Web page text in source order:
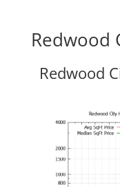
Redwood
Redwood